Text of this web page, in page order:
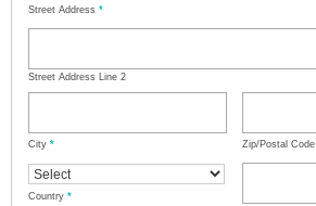
Street Address *
Street Address Line 2
City * Zip/Postal Code
Country *